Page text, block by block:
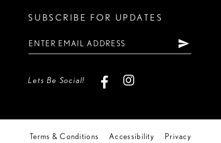
SUBSCRIBE FOR UPDATES
Lets Be Social!
Terms & Conditions Accessibility Privacy